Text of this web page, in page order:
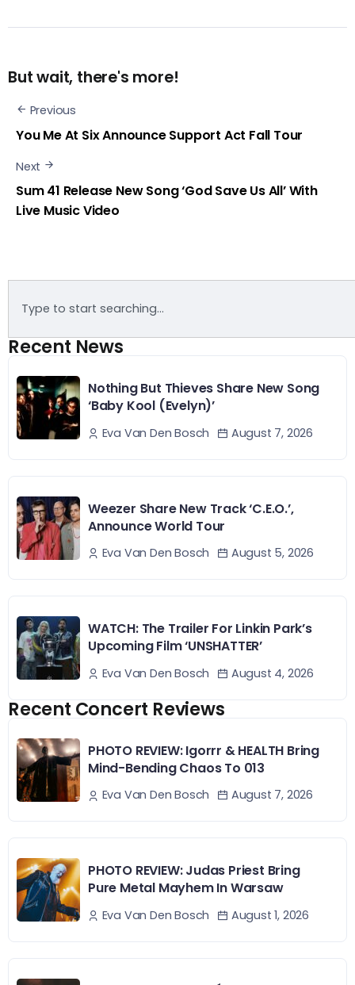
But wait, there's more!
Previous
You Me At Six Announce Support Act Fall Tour
Next
Sum 41 Release New Song ‘God Save Us All’ With
Live Music Video
Recent News
Nothing But Thieves Share New Song
‘Baby Kool (Evelyn)’
Eva Van Den Bosch August 7, 2026
Weezer Share New Track ‘C.E.O.’,
Announce World Tour
Eva Van Den Bosch August 5, 2026
WATCH: The Trailer For Linkin Park’s
Upcoming Film ‘UNSHATTER’
Eva Van Den Bosch August 4, 2026
Recent Concert Reviews
PHOTO REVIEW: Igorrr & HEALTH Bring
Mind-Bending Chaos To 013
Eva Van Den Bosch August 7, 2026
PHOTO REVIEW: Judas Priest Bring
Pure Metal Mayhem In Warsaw
Eva Van Den Bosch August 1, 2026